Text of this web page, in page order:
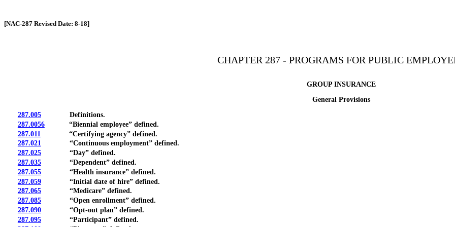
[NAC-287 Revised Date: 8-18]
CHAPTER 287 - PROGRAMS FOR PUBLIC
GROUP INSURANCE
General Provisions
287.005Definitions.
287.0056“Biennial employee” defined.
287.011
“Certifying agency” defined.
287.021“Continuous employment” defined.
287.025“Day” defined.
287.035“Dependent” defined.
287.055“Health insurance” defined.
287.059“Initial date of hire” defined.
287.065“Medicare” defined.
287.085“Open enrollment” defined.
287.090“Opt-out plan” defined.
287.095“Participant” defined.